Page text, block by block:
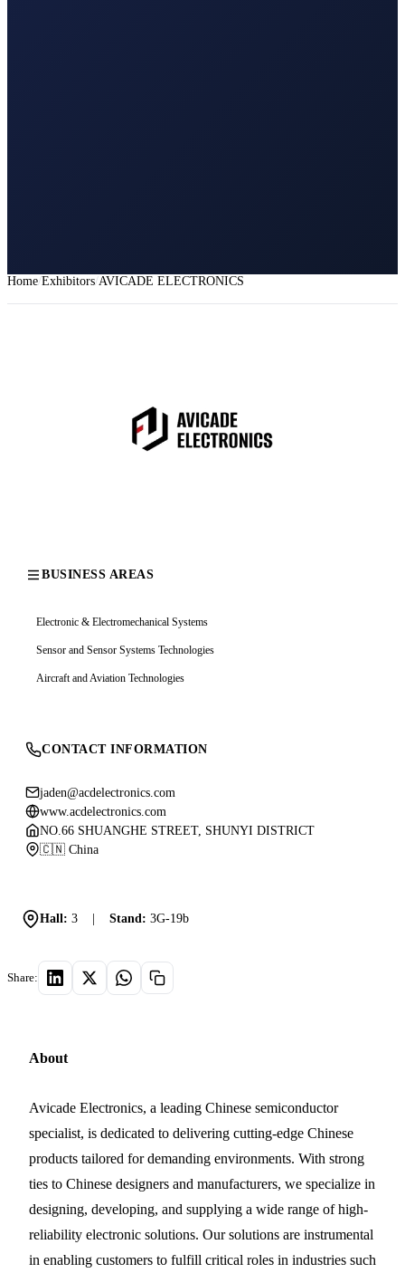
Home Exhibitors AVICADE ELECTRONICS
BUSINESS AREAS
Electronic & Electromechanical Systems
Sensor and Sensor Systems Technologies
Aircraft and Aviation Technologies
CONTACT INFORMATION
jaden@acdelectronics.com
www.acdelectronics.com
NO.66 SHUANGHE STREET, SHUNYI DISTRICT
🇨🇳 China
Hall: 3 Stand: 3G-19b
Share:
About
Avicade Electronics, a leading Chinese semiconductor
specialist, is dedicated to delivering cutting-edge Chinese
products tailored for demanding environments. With strong
ties to Chinese designers and manufacturers, we specialize in
designing, developing, and supplying a wide range of high-
reliability electronic solutions. Our solutions are instrumental
in enabling customers to fulfill critical roles in industries such